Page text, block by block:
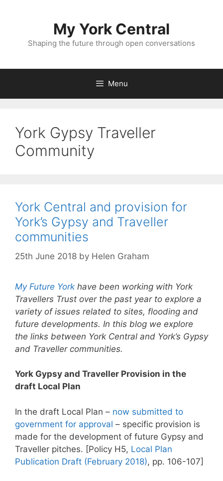
My York Central
Shaping the future through open conversations
Menu
York Gypsy Traveller
Community
York Central and provision for
York’s Gypsy and Traveller
communities
25th June 2018 by Helen Graham
My Future York have been working with York
Travellers Trust over the past year to explore a
variety of issues related to sites, flooding and
future developments. In this blog we explore
the links between York Central and York’s Gypsy
and Traveller communities.
York Gypsy and Traveller Provision in the
draft Local Plan
In the draft Local Plan – now submitted to
government for approval – specific provision is
made for the development of future Gypsy and
Traveller pitches. [Policy H5, Local Plan
Publication Draft (February 2018), pp. 106-107]